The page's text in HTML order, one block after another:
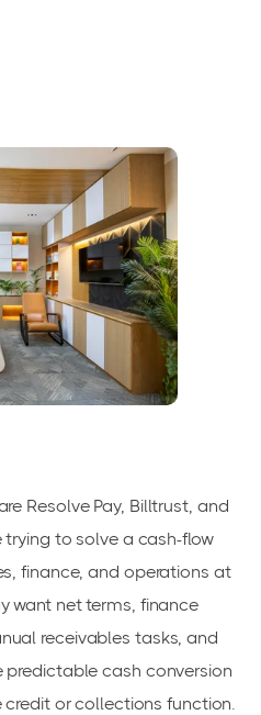
Resolve Pay, Billtrust, and
trying to solve a cash-flow
finance, and operations at
want net terms, finance
receivables tasks, and
predictable cash conversion
or collections function.